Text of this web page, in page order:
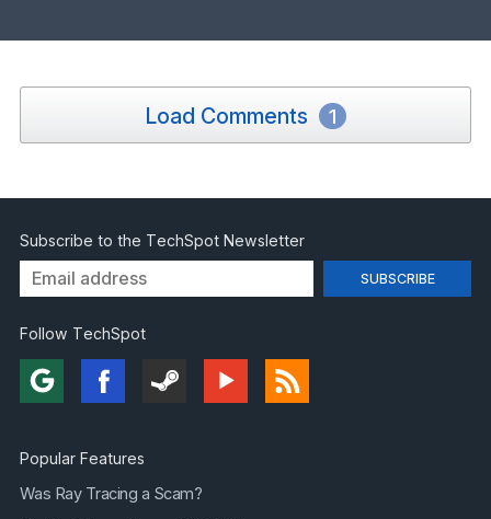
Load Comments 1
Subscribe to the TechSpot Newsletter
Follow TechSpot
Popular Features
Was Ray Tracing a Scam?